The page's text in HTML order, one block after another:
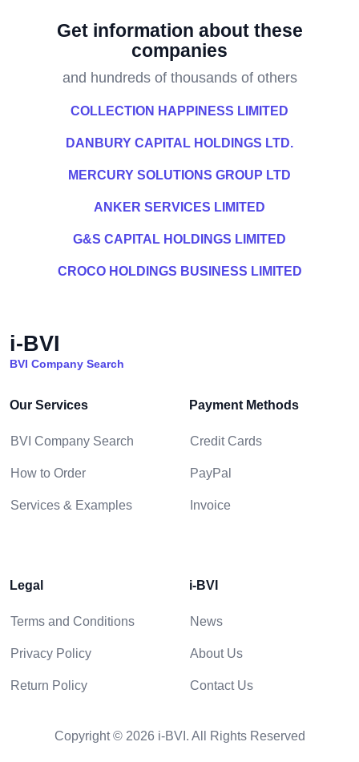
Get information about these
companies
and hundreds of thousands of others
COLLECTION HAPPINESS LIMITED
DANBURY CAPITAL HOLDINGS LTD.
MERCURY SOLUTIONS GROUP LTD
ANKER SERVICES LIMITED
G&S CAPITAL HOLDINGS LIMITED
CROCO HOLDINGS BUSINESS LIMITED
i-BVI
BVI Company Search
Our Services
BVI Company Search
How to Order
Services & Examples
Payment Methods
Credit Cards
PayPal
Invoice
Legal
Terms and Conditions
Privacy Policy
Return Policy
i-BVI
News
About Us
Contact Us
Copyright © 2026 i-BVI. All Rights Reserved